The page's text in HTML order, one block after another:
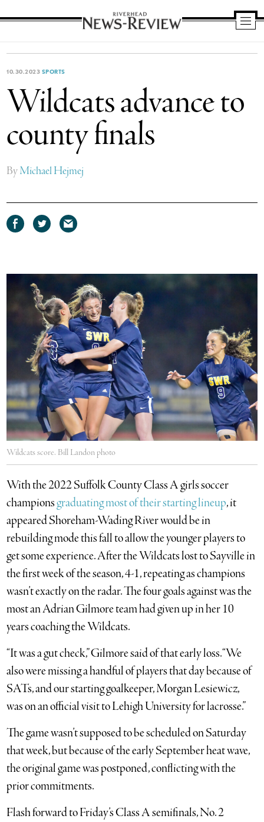
News
10.30.2023 SPORTS
Wildcats advance to
county finals
ByMichael Hejmej
Share Share Share
Wildcats score. Bill Landon photo
With the 2022 Suffolk County Class A girls soccer
championsgraduating most of their starting lineup, it
appeared Shoreham-Wading River would be in
rebuilding mode this fall to allow the younger players to
get some experience. After the Wildcats lost to Sayville in
the first week of the season, 4-1, repeating as champions
wasn’t exactly on the radar. The four goals against was the
most an Adrian Gilmore team had given up in her 10
years coaching the Wildcats.
“It was a gut check,” Gilmore said of that early loss. “We
also were missing a handful of players that day because of
SATs, and our starting goalkeeper, Morgan Lesiewicz,
was on an official visit to Lehigh University for lacrosse.”
The game wasn’t supposed to be scheduled on Saturday
that week, but because of the early September heat wave,
the original game was postponed, conflicting with the
prior commitments.
Flash forward to Friday’s Class A semifinals, No. 2